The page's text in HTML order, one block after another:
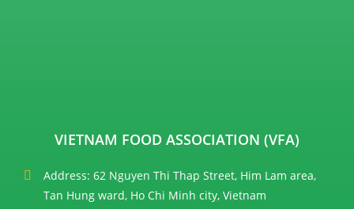
VIETNAM FOOD ASSOCIATION (VFA)
Address: 62 Nguyen Thi Thap Street, Him Lam area,
Tan Hung ward, Ho Chi Minh city, Vietnam